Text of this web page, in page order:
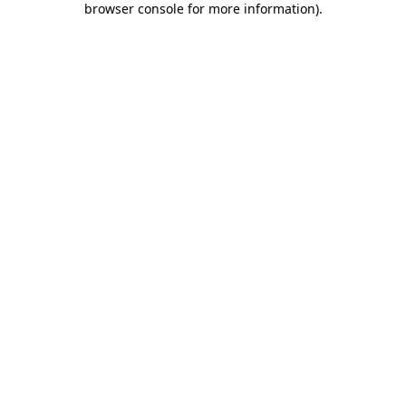
browser console for more information).